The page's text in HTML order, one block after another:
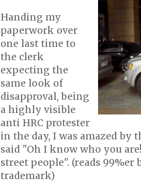
Handing my
paperwork over
one last time to
the clerk
expecting the
same look of
disapproval, being
a highly visible
anti HRC protester
in the day, I was amazed by
said "Oh I know who you
street people". (reads 99%er
trademark)